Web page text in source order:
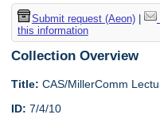
Submit request (Aeon)|
this information
Collection Overview
Title: CAS/MillerComm
ID: 7/4/10